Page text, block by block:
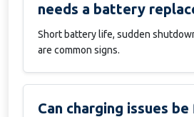
needs a battery
Short battery life, sudden
are common signs.
Can charging issues